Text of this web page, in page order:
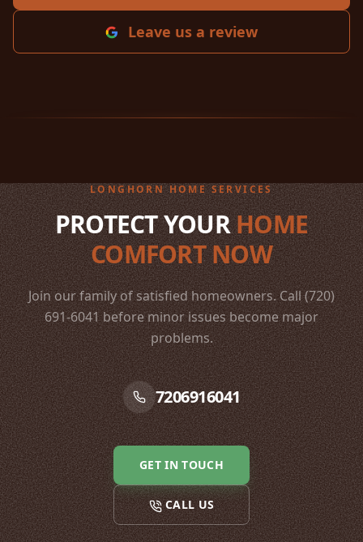
Leave us a review
LONGHORN HOME SERVICES
PROTECT YOURHOME
COMFORT NOW
Join our family of satisfied homeowners. Call (720)
691-6041 before minor issues become major
problems.
7206916041
GET IN TOUCH
CALL US